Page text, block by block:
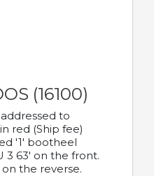
(16100)
to
red (Ship fee)
'1' bootheel
3 63' on the front.
the reverse.